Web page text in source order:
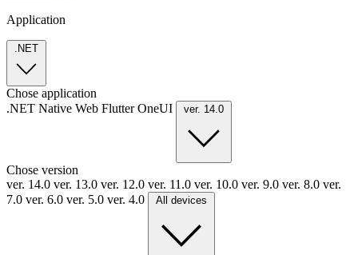
Application
.NET
Chose application
.NET Native Web FlutterOneUI ver. 14.0
Chose version
ver. 14.0 ver. 13.0 ver. 12.0 ver. 11.0 ver. 10.0 ver. 9.0 ver. 8.0 ver.
7.0 ver. 6.0 ver. 5.0 ver. 4.0 All devices